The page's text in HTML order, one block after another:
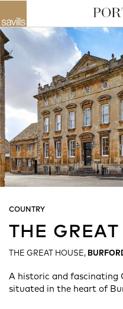
COUNTRY
THE
THE GREAT HOUSE,
A historic and fascinating
situated in the heart of